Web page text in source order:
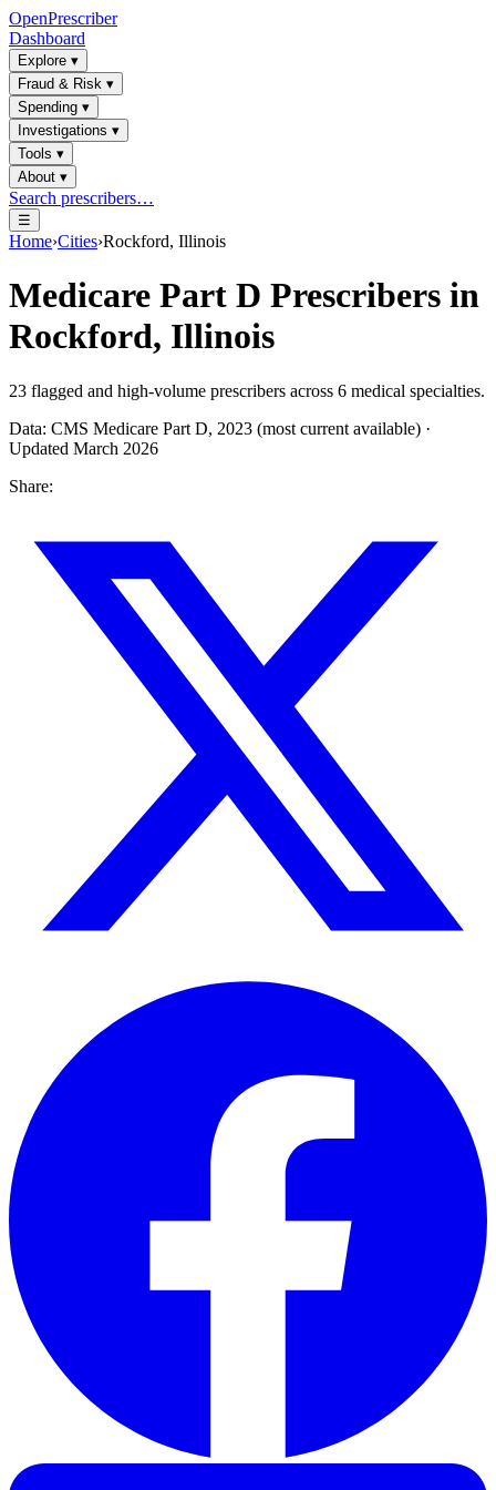
OpenPrescriber
Dashboard
Explore ▾
Fraud & Risk ▾
Spending ▾
Investigations ▾
Tools ▾
About ▾
Search prescribers…
☰
Home›Cities›Rockford, Illinois
Medicare Part D Prescribers in
Rockford, Illinois
23 flagged and high-volume prescribers across 6 medical specialties.
Data: CMS Medicare Part D, 2023 (most current available) ·
Updated March 2026
Share: